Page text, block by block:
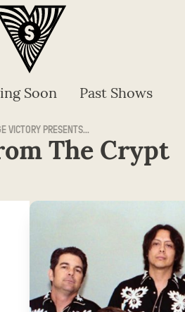
Soon Past Shows
VICTORY PRESENTS...
The Crypt